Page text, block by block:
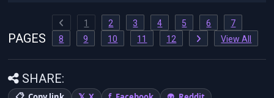
PAGES
1 2 3 4 5 6
7
8
9 10 11 12 View All
SHARE: